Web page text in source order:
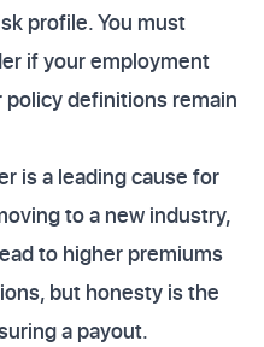
profile. You must
if your employment
definitions remain
is a leading cause for
to a new industry,
to higher premiums
but honesty is the
a payout.